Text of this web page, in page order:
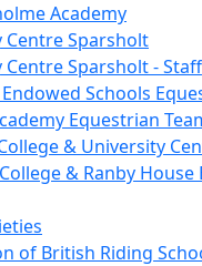
Academy
Centre Sparsholt
Centre Sparsholt - Staff
Schools
Equestrian
& University
& Ranby House
of British Riding